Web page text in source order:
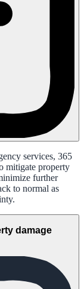
services, 365
mitigate property
further
to normal as
damage